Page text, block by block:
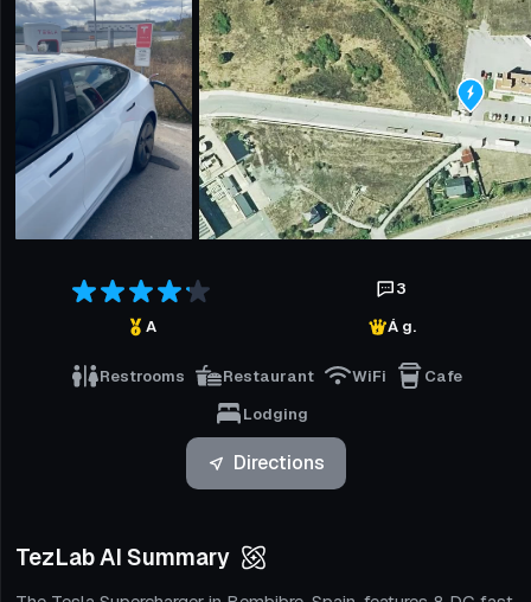
3
A
Á g.
Restrooms Restaurant WiFi
Cafe
Lodging
Directions
TezLab AI Summary